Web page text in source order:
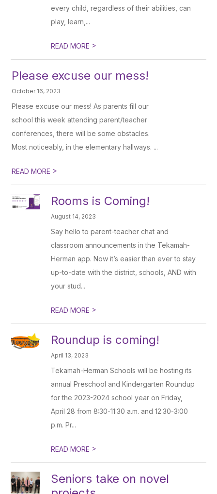
every child, regardless of their abilities, can
play, learn,...
READ MORE >
Please excuse our mess!
October 16, 2023
Please excuse our mess! As parents fill our
school this week attending parent/teacher
conferences, there will be some obstacles.
Most noticeably, in the elementary hallways. ...
READ MORE >
Rooms is Coming!
August 14, 2023
Say hello to parent-teacher chat and
classroom announcements in the Tekamah-
Herman app. Now it’s easier than ever to stay
up-to-date with the district, schools, AND with
your stud...
READ MORE >
Roundup is coming!
April 13, 2023
Tekamah-Herman Schools will be hosting its
annual Preschool and Kindergarten Roundup
for the 2023-2024 school year on Friday,
April 28 from 8:30-11:30 a.m. and 12:30-3:00
p.m. Pr...
READ MORE >
Seniors take on novel